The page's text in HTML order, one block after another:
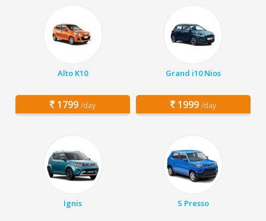
Alto K10
1799 /day
Grand i10 Nios
1999 /day
Ignis S Presso